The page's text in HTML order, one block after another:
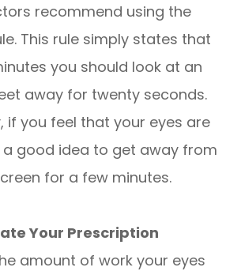
recommend using the
This rule simply states that
you should look at an
away for twenty seconds.
if you feel that your eyes are
a good idea to get away from
for a few minutes.
Your Prescription
amount of work your eyes